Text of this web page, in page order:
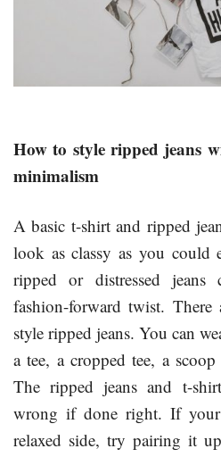
How to style ripped jeans
minimalism
A basic t-shirt and ripped
look as classy as you
ripped or distressed
fashion-forward twist. There
style ripped jeans. You can
a tee, a cropped tee, a
The ripped jeans and t-
wrong if done right. If
relaxed side, try pairing it